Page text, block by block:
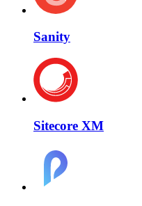
Sanity
Sitecore XM